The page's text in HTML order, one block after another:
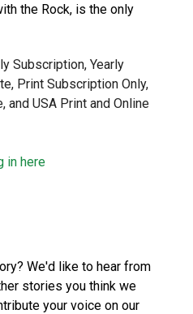
the Rock, is the only
Subscription, Yearly
Print Subscription Only,
and USA Print and Online
in here
We'd like to hear from
stories you think we
your voice on our